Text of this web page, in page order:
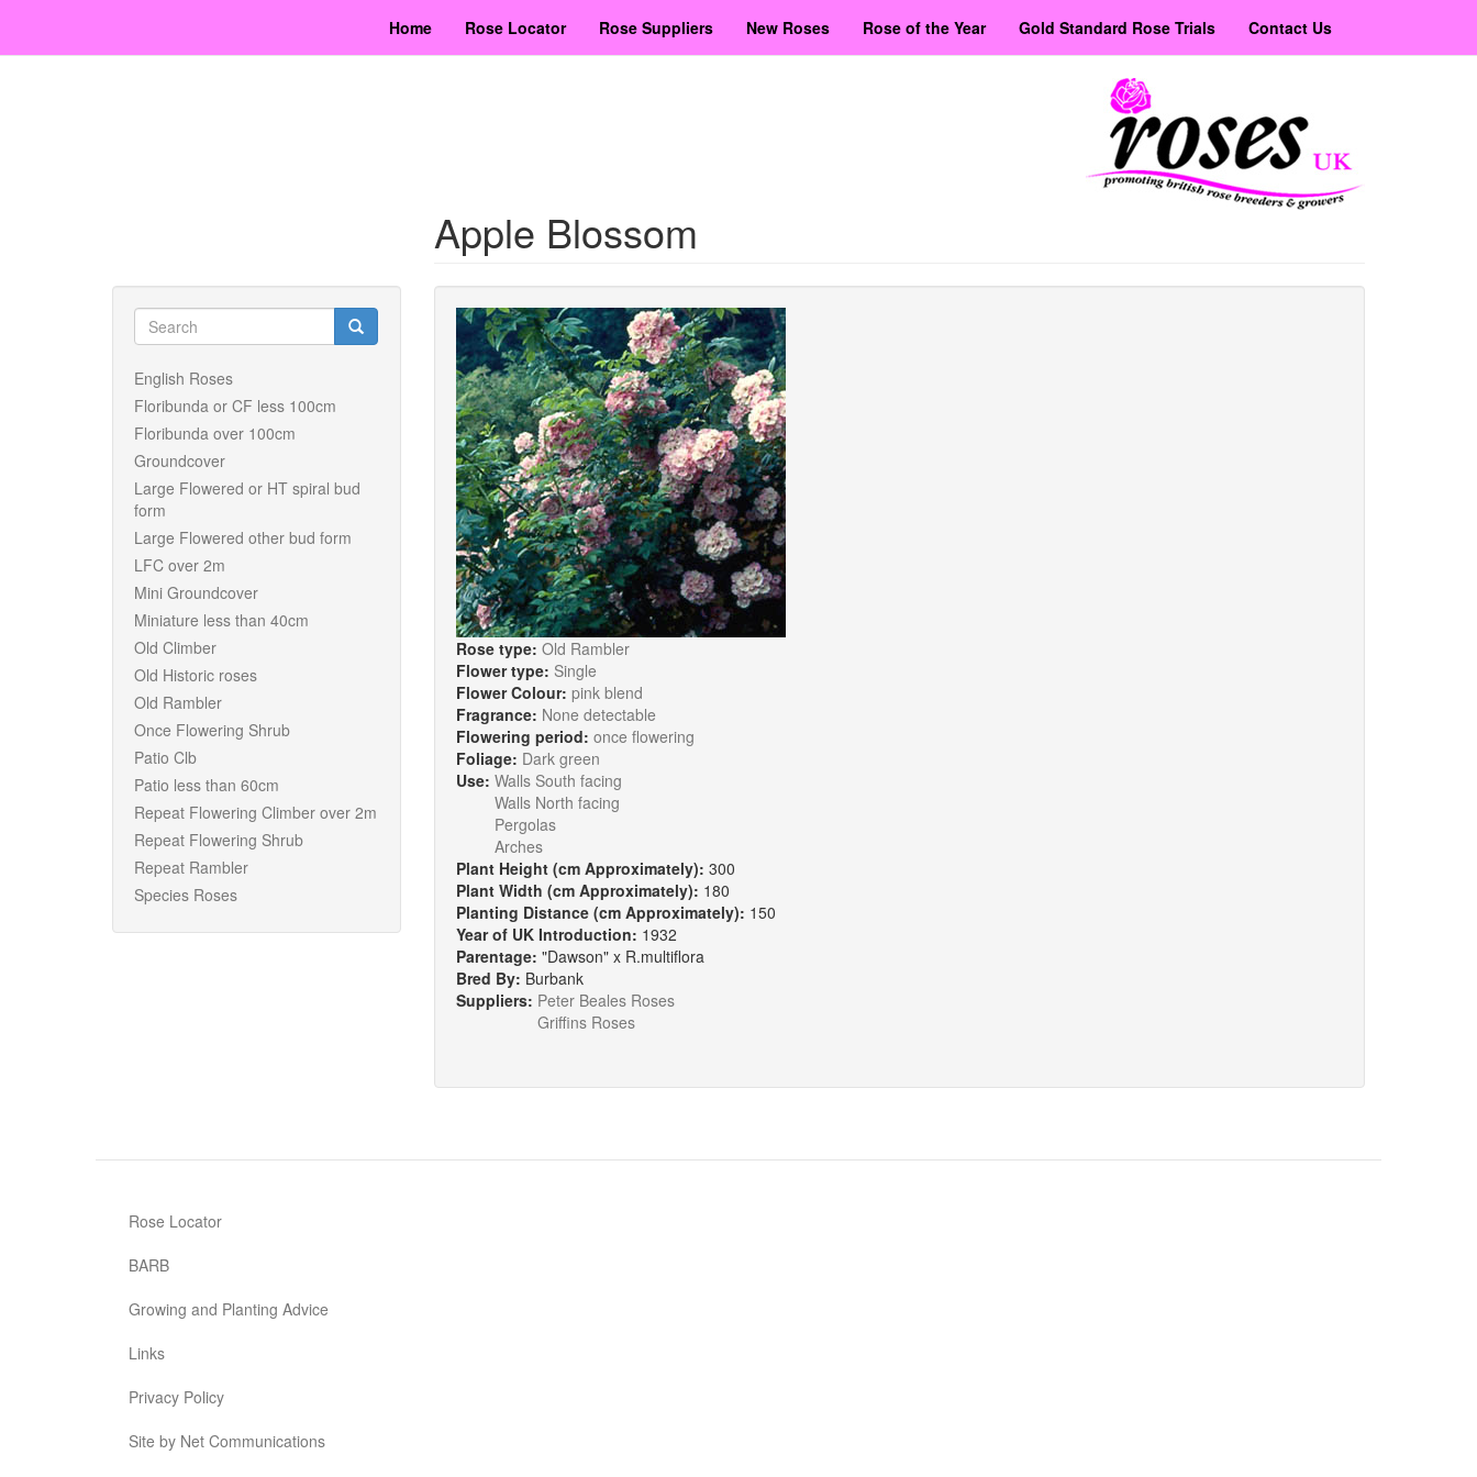
main
Home Rose Locator Rose Suppliers New Roses Rose of the Year Gold Standard Rose Trials Contact Us
Search
form
English Roses
Floribunda or CF less 100cm
Floribunda over 100cm
Groundcover
Large Flowered or HT spiral bud
form
Large Flowered other bud form
LFC over 2m
Mini Groundcover
Miniature less than 40cm
Old Climber
Old Historic roses
Old Rambler
Once Flowering Shrub
Patio Clb
Patio less than 60cm
Repeat Flowering Climber over 2m
Repeat Flowering Shrub
Repeat Rambler
Species Roses
Apple Blossom
Rose type: Old Rambler
Flower type: Single
Flower Colour: pink blend
Fragrance: None detectable
Flowering period: once flowering
Foliage: Dark green
Use: Walls South facing
Walls North facing
Pergolas
Arches
Plant Height (cm Approximately): 300
Plant Width (cm Approximately): 180
Planting Distance (cm Approximately): 150
Year of UK Introduction: 1932
Parentage: "Dawson" x R.multiflora
Bred By: Burbank
Suppliers: Peter Beales Roses
Griffins Roses
Rose Locator
BARB
Growing and Planting Advice
Links
Privacy Policy
Site by Net Communications